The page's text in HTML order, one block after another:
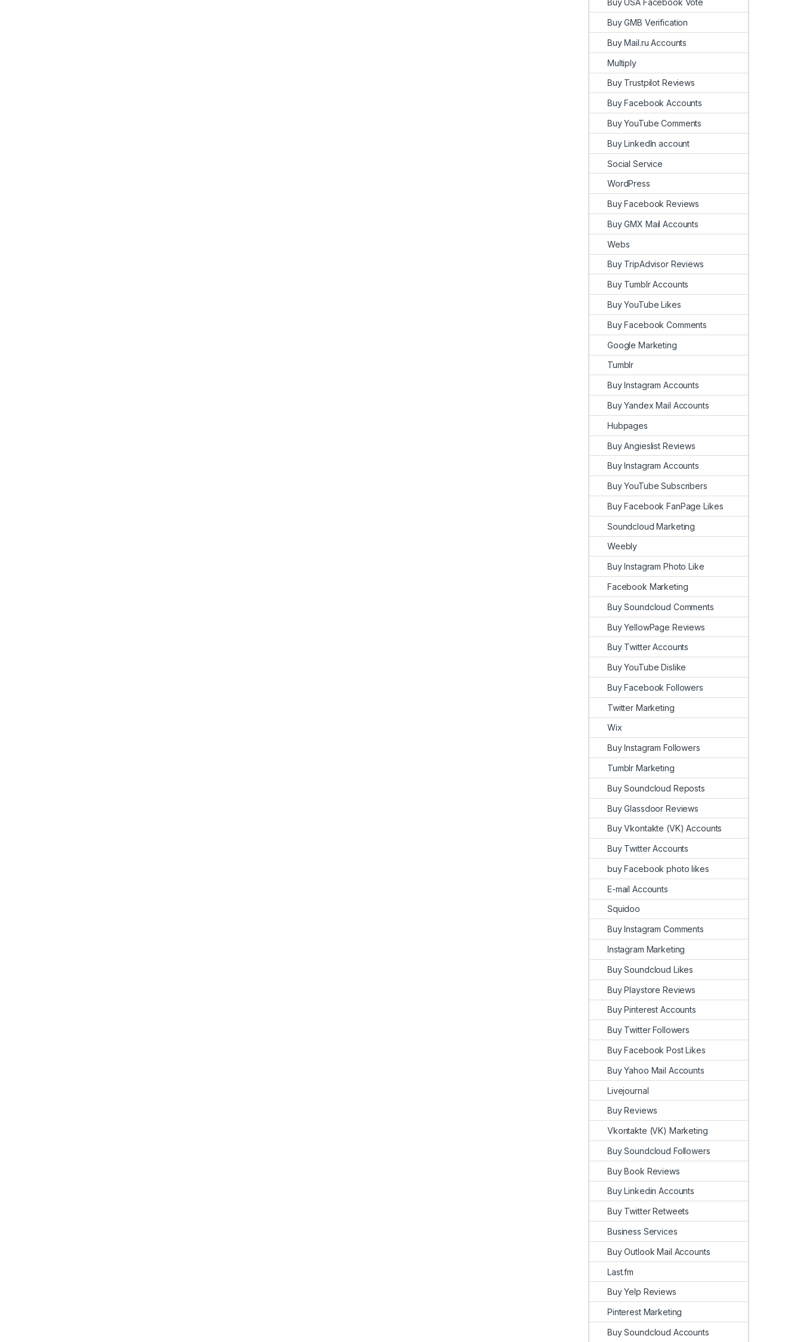
Buy USA Facebook Vote
Buy GMB Verification
Buy Mail.ru Accounts
Multiply
Buy Trustpilot Reviews
Buy Facebook Accounts
Buy YouTube Comments
Buy LinkedIn account
Social Service
WordPress
Buy Facebook Reviews
Buy GMX Mail Accounts
Webs
Buy TripAdvisor Reviews
Buy Tumblr Accounts
Buy YouTube Likes
Buy Facebook Comments
Google Marketing
Tumblr
Buy Instagram Accounts
Buy Yandex Mail Accounts
Hubpages
Buy Angieslist Reviews
Buy Instagram Accounts
Buy YouTube Subscribers
Buy Facebook FanPage Likes
Soundcloud Marketing
Weebly
Buy Instagram Photo Like
Facebook Marketing
Buy Soundcloud Comments
Buy YellowPage Reviews
Buy Twitter Accounts
Buy YouTube Dislike
Buy Facebook Followers
Twitter Marketing
Wix
Buy Instagram Followers
Tumblr Marketing
Buy Soundcloud Reposts
Buy Glassdoor Reviews
Buy Vkontakte (VK) Accounts
Buy Twitter Accounts
buy Facebook photo likes
E-mail Accounts
Squidoo
Buy Instagram Comments
Instagram Marketing
Buy Soundcloud Likes
Buy Playstore Reviews
Buy Pinterest Accounts
Buy Twitter Followers
Buy Facebook Post Likes
Buy Yahoo Mail Accounts
Livejournal
Buy Reviews
Vkontakte (VK) Marketing
Buy Soundcloud Followers
Buy Book Reviews
Buy Linkedin Accounts
Buy Twitter Retweets
Business Services
Buy Outlook Mail Accounts
Last.fm
Buy Yelp Reviews
Pinterest Marketing
Buy Soundcloud Accounts